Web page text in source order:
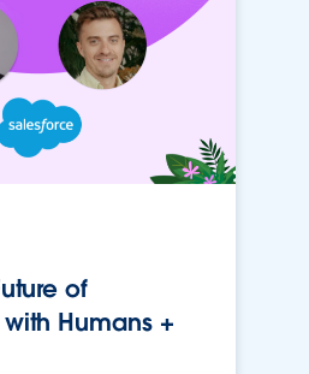
of
Humans +